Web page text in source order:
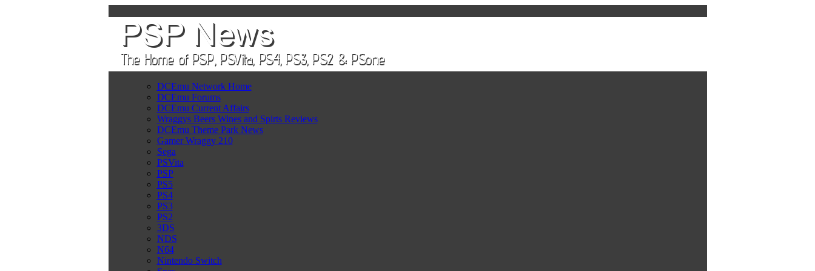
DCEmu Network Home
DCEmu Forums
DCEmu Current Affairs
Wraggys Beers Wines and Spirts Reviews
DCEmu Theme Park News
Gamer Wraggy 210
Sega
PSVita
PSP
PS5
PS4
PS3
PS2
3DS
NDS
N64
Nintendo Switch